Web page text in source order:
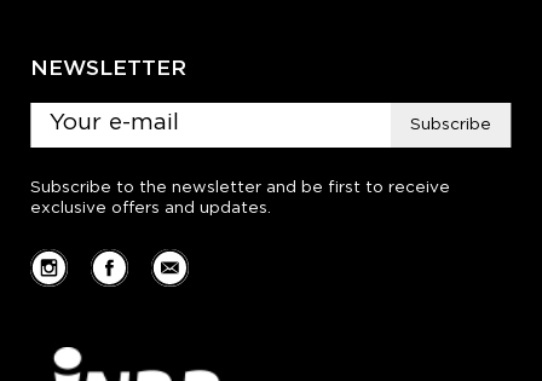
NEWSLETTER
Subscribe
Subscribe to the newsletter and be first to receive
exclusive offers and updates.